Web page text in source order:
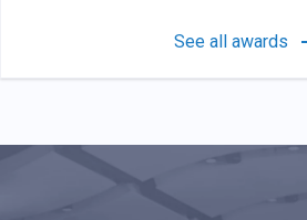
See all awards